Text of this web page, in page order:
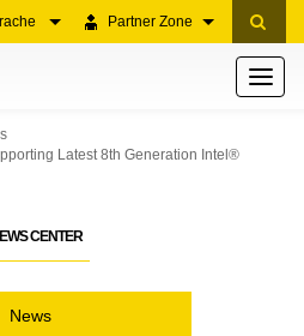
Partner Zone
Toggle
Latest 8th Generation Intel®
CENTER
News